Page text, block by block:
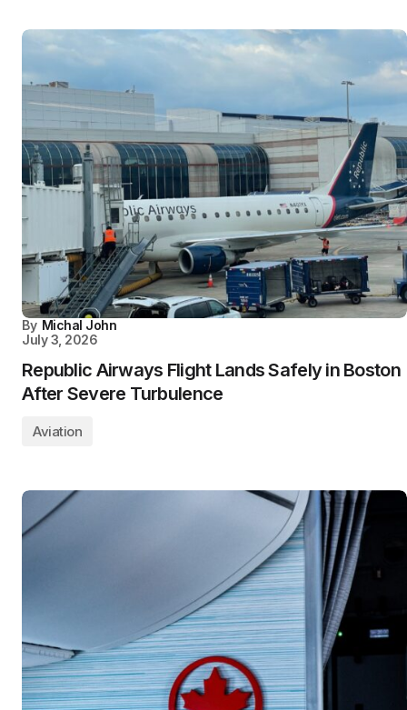
By Michal John
July 3, 2026
Republic Airways Flight Lands Safely in Boston
After Severe Turbulence
Aviation